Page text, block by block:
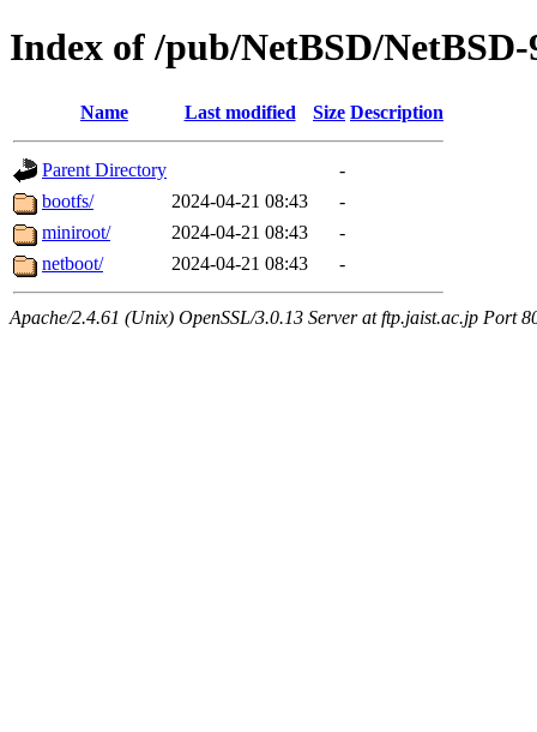
Index of /pub/NetBSD/
Name Last modified Size Description
Parent Directory
-
bootfs/
2024-04-21 08:43
-
miniroot/
2024-04-21 08:43
-
netboot/
2024-04-21 08:43 -
Apache/2.4.61 (Unix) OpenSSL/3.0.13 Server at ftp.jaist.ac.jp Port